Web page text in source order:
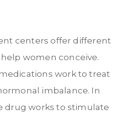
centers offer different
women conceive.
work to treat
imbalance. In
drug works to stimulate